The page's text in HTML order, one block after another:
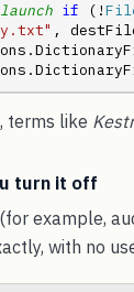
if (!
,
terms like
turn it off
example,
with no